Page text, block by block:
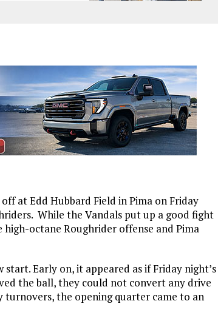
at Edd Hubbard Field in Pima on Friday
While the Vandals put up a good fight
octane Roughrider offense and Pima
Early on, it appeared as if Friday night’s
the ball, they could not convert any drive
the opening quarter came to an